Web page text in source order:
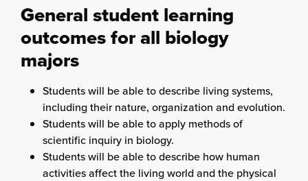
General student learning
outcomes for all biology
majors
Students will be able to describe living systems,
including their nature, organization and evolution.
Students will be able to apply methods of
scientific inquiry in biology.
Students will be able to describe how human
activities affect the living world and the physical